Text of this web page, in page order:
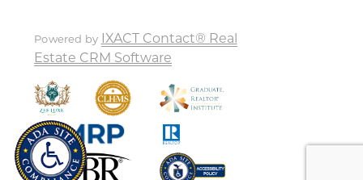
Powered by IXACT Contact® Real
Estate CRM Software